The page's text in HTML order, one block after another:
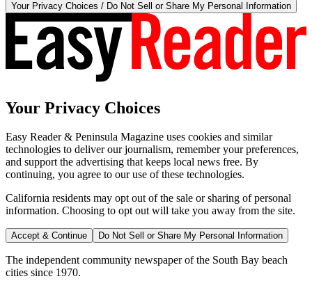
Your Privacy Choices / Do Not Sell or Share My Personal Information
Your Privacy Choices
Easy Reader & Peninsula Magazine uses cookies and similar
technologies to deliver our journalism, remember your preferences,
and support the advertising that keeps local news free. By
continuing, you agree to our use of these technologies.
California residents may opt out of the sale or sharing of personal
information. Choosing to opt out will take you away from the site.
Accept & Continue Do Not Sell or Share My Personal Information
The independent community newspaper of the South Bay beach
cities since 1970.